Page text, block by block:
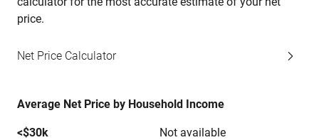
price.
Net Price Calculator
Average Net Price by Household Income
<$30k
Not available